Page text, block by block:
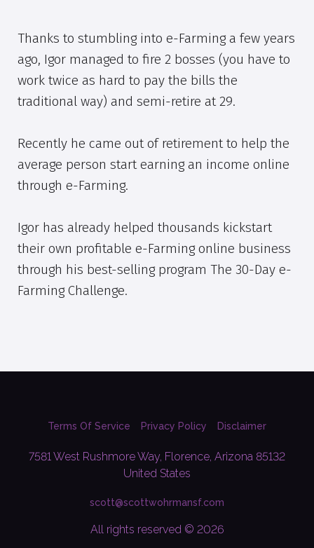
Thanks to stumbling into e-Farming a few years
ago, Igor managed to fire 2 bosses (you have to
work twice as hard to pay the bills the
traditional way) and semi-retire at 29.
Recently he came out of retirement to help the
average person start earning an income online
through e-Farming.
Igor has already helped thousands kickstart
their own profitable e-Farming online business
through his best-selling program The 30-Day e-
Farming Challenge.
Terms Of Service Privacy Policy Disclaimer
7581 West Rushmore Way, Florence, Arizona 85132
United States
scott@scottwohrmansf.com
All rights reserved © 2026